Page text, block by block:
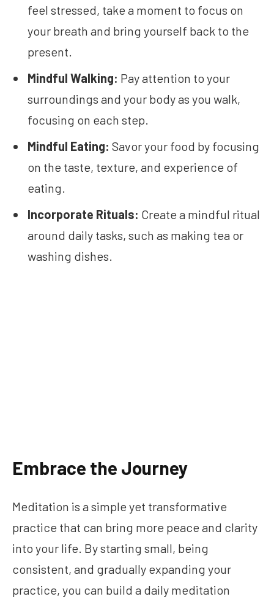
feel stressed, take a moment to focus on
your breath and bring yourself back to the
present.
Mindful Walking: Pay attention to your
surroundings and your body as you walk,
focusing on each step.
Mindful Eating: Savor your food by focusing
on the taste, texture, and experience of
eating.
Incorporate Rituals: Create a mindful ritual
around daily tasks, such as making tea or
washing dishes.
Embrace the Journey
Meditation is a simple yet transformative
practice that can bring more peace and clarity
into your life. By starting small, being
consistent, and gradually expanding your
practice, you can build a daily meditation